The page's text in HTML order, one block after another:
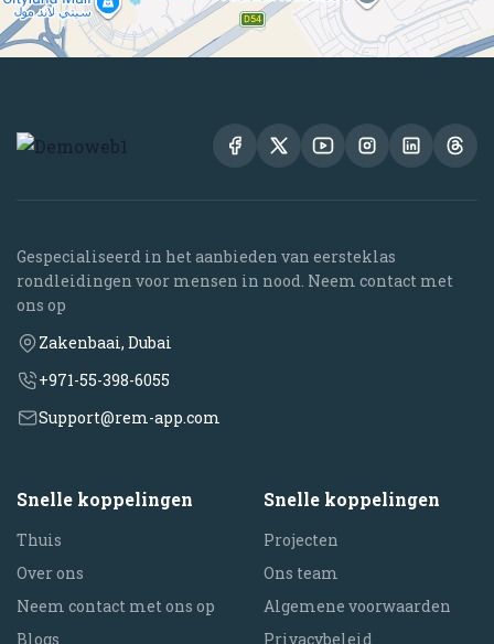
Gespecialiseerd in het aanbieden van eersteklas
rondleidingen voor mensen in nood. Neem contact met
ons op
Zakenbaai, Dubai
+971-55-398-6055
Support@rem-app.com
Snelle koppelingen
Thuis
Over ons
Neem contact met ons op
Blogs
Snelle koppelingen
Projecten
Ons team
Algemene voorwaarden
Privacybeleid